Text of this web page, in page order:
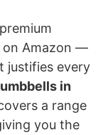
on Amazon —
justifies every
in
a range
you the